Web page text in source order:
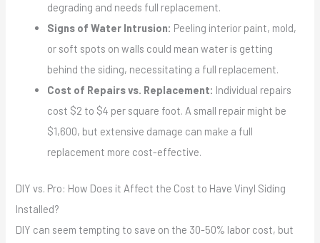
degrading and needs full replacement.
Signs of Water Intrusion: Peeling interior paint, mold,
or soft spots on walls could mean water is getting
behind the siding, necessitating a full replacement.
Cost of Repairs vs. Replacement: Individual repairs
cost $2 to $4 per square foot. A small repair might be
$1,600, but extensive damage can make a full
replacement more cost-effective.
DIY vs. Pro: How Does it Affect the Cost to Have Vinyl Siding
Installed?
DIY can seem tempting to save on the 30-50% labor cost, but